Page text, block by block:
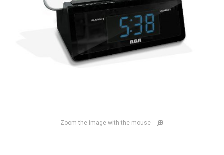
Zoom the image with the mouse